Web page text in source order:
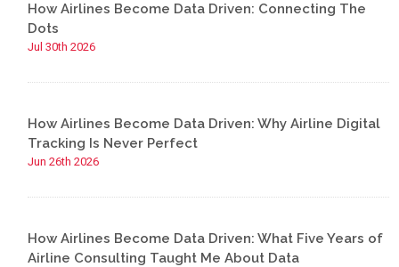
How Airlines Become Data Driven: Connecting The
Dots
Jul 30th 2026
How Airlines Become Data Driven: Why Airline Digital
Tracking Is Never Perfect
Jun 26th 2026
How Airlines Become Data Driven: What Five Years of
Airline Consulting Taught Me About Data